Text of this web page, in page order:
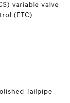
variable valve
(ETC)
Tailpipe